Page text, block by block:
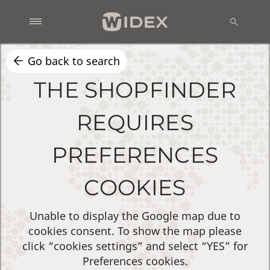
Go back to search
THE SHOPFINDER
REQUIRES
PREFERENCES
COOKIES
Unable to display the Google map due to
cookies consent. To show the map please
click “cookies settings” and select “YES” for
Preferences cookies.